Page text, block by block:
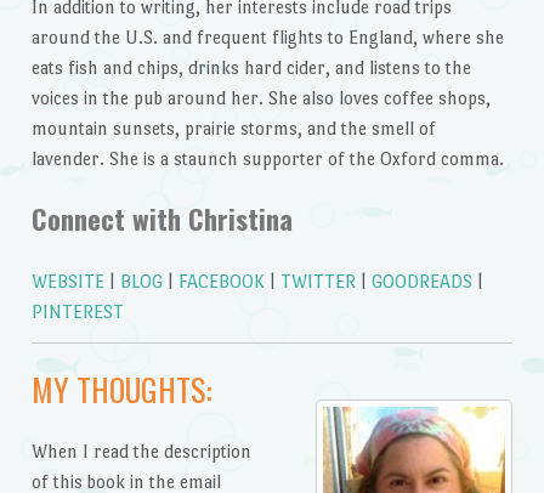
In addition to writing, her interests include road trips
around the U.S. and frequent flights to England, where she
eats fish and chips, drinks hard cider, and listens to the
voices in the pub around her. She also loves coffee shops,
mountain sunsets, prairie storms, and the smell of
lavender. She is a staunch supporter of the Oxford comma.
Connect with Christina
WEBSITE| BLOG| FACEBOOK TWITTER GOODREADS
PINTEREST
MY THOUGHTS:
When I read the description
of this book in the email